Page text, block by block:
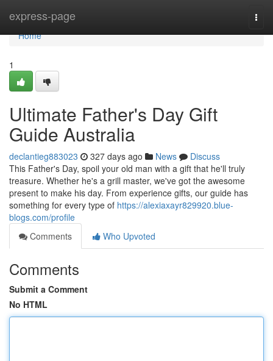
express-page
Home
Home
1
Ultimate Father's Day Gift
Guide Australia
declantieg883023 327 days ago News
Discuss
This Father's Day, spoil your old man with a gift that he'll truly
treasure. Whether he's a grill master, we've got the awesome
present to make his day. From experience gifts, our guide has
something for every type of https://alexiaxayr829920.blue-
blogs.com/profile
Comments
Who Upvoted
Comments
Submit a Comment
No HTML